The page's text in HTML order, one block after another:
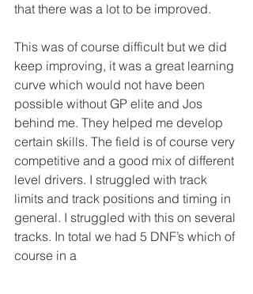
that there was a lot to be improved.
This was of course difficult but we did
keep improving, it was a great learning
curve which would not have been
possible without GP elite and Jos
behind me. They helped me develop
certain skills. The field is of course very
competitive and a good mix of different
level drivers. I struggled with track
limits and track positions and timing in
general. I struggled with this on several
tracks. In total we had 5 DNF’s which of
course in a